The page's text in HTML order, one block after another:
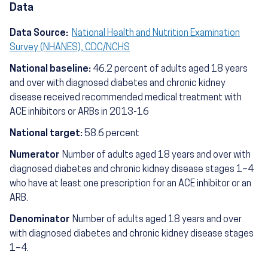
Data
Data Source: National Health and Nutrition Examination
Survey (NHANES), CDC/NCHS
National baseline: 46.2 percent of adults aged 18 years
and over with diagnosed diabetes and chronic kidney
disease received recommended medical treatment with
ACE inhibitors or ARBs in 2013-16
National target: 58.6 percent
Numerator Number of adults aged 18 years and over with
diagnosed diabetes and chronic kidney disease stages 1–4
who have at least one prescription for an ACE inhibitor or an
ARB.
Denominator Number of adults aged 18 years and over
with diagnosed diabetes and chronic kidney disease stages
1–4.